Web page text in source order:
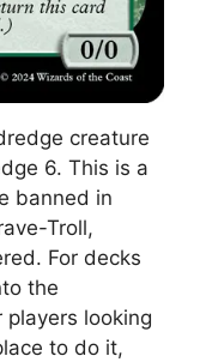
creature
6. This is a
banned in
Troll,
For decks
the
looking
to do it,